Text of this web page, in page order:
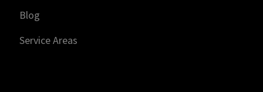
Blog
Service Areas